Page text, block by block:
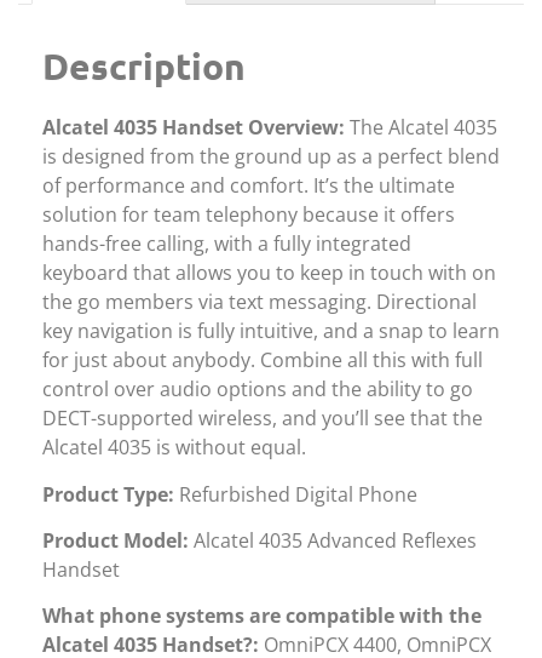
Description
Alcatel 4035 Handset Overview: The Alcatel 4035
is designed from the ground up as a perfect blend
of performance and comfort. It’s the ultimate
solution for team telephony because it offers
hands-free calling, with a fully integrated
keyboard that allows you to keep in touch with on
the go members via text messaging. Directional
key navigation is fully intuitive, and a snap to learn
for just about anybody. Combine all this with full
control over audio options and the ability to go
DECT-supported wireless, and you’ll see that the
Alcatel 4035 is without equal.
Product Type: Refurbished Digital Phone
Product Model: Alcatel 4035 Advanced Reflexes
Handset
What phone systems are compatible with the
Alcatel 4035 Handset?: OmniPCX 4400, OmniPCX